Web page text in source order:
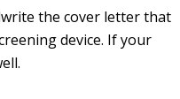
the cover letter that
device. If your